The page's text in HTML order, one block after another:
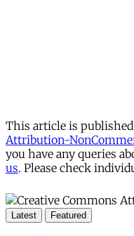
This article is
Attribution-
you have any queries
us. Please check
Latest Featured